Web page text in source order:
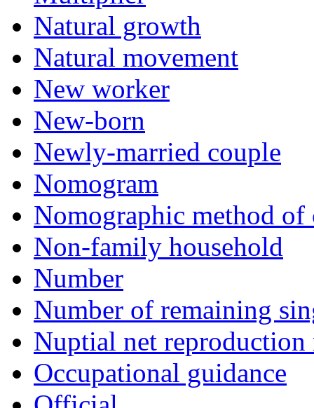
Natural growth
Natural movement
New worker
New-born
Newly-married couple
Nomogram
Nomographic method of
Non-family household
Number
Number of remaining
Nuptial net reproduction
Occupational guidance